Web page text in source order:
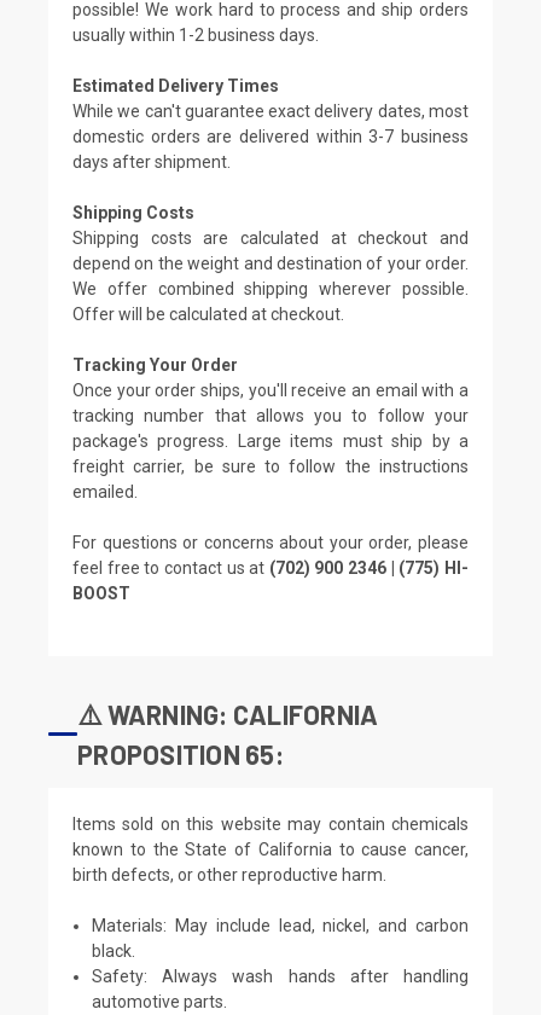
possible! We work hard to process and ship orders
usually within 1-2 business days.
Estimated Delivery Times
While we can't guarantee exact delivery dates, most
domestic orders are delivered within 3-7 business
days after shipment.
Shipping Costs
Shipping costs are calculated at checkout and
depend on the weight and destination of your order.
We offer combined shipping wherever possible.
Offer will be calculated at checkout.
Tracking Your Order
Once your order ships, you'll receive an email with a
tracking number that allows you to follow your
package's progress. Large items must ship by a
freight carrier, be sure to follow the instructions
emailed.
For questions or concerns about your order, please
feel free to contact us at (702) 900 2346 | (775) HI-
BOOST
⚠️ WARNING: CALIFORNIA
PROPOSITION 65:
Items sold on this website may contain chemicals
known to the State of California to cause cancer,
birth defects, or other reproductive harm.
Materials: May include lead, nickel, and carbon
black.
Safety: Always wash hands after handling
automotive parts.